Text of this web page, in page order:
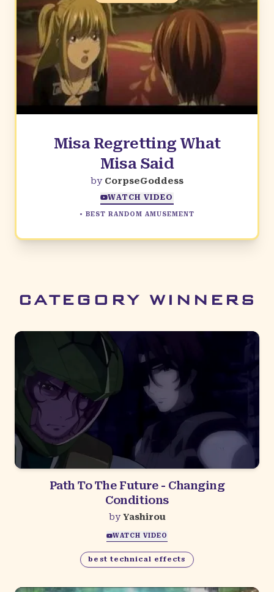
Misa Regretting What
Misa Said
by CorpseGoddess
WATCH VIDEO
• BEST RANDOM AMUSEMENT
CATEGORY WINNERS
Path To The Future - Changing
Conditions
byYashirou
WATCH VIDEO
best technical effects